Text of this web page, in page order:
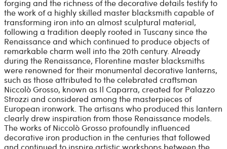
forging and the richness of the decorative details testify to
the work of a highly skilled master blacksmith capable of
transforming iron into an almost sculptural material,
following a tradition deeply rooted in Tuscany since the
Renaissance and which continued to produce objects of
remarkable charm well into the 20th century. Already
during the Renaissance, Florentine master blacksmiths
were renowned for their monumental decorative lanterns,
such as those attributed to the celebrated craftsman
Niccolò Grosso, known as Il Caparra, created for Palazzo
Strozzi and considered among the masterpieces of
European ironwork. The artisans who produced this lantern
clearly drew inspiration from those Renaissance models.
The works of Niccolò Grosso profoundly influenced
decorative iron production in the centuries that followed
and continued to inspire artistic workshops between the